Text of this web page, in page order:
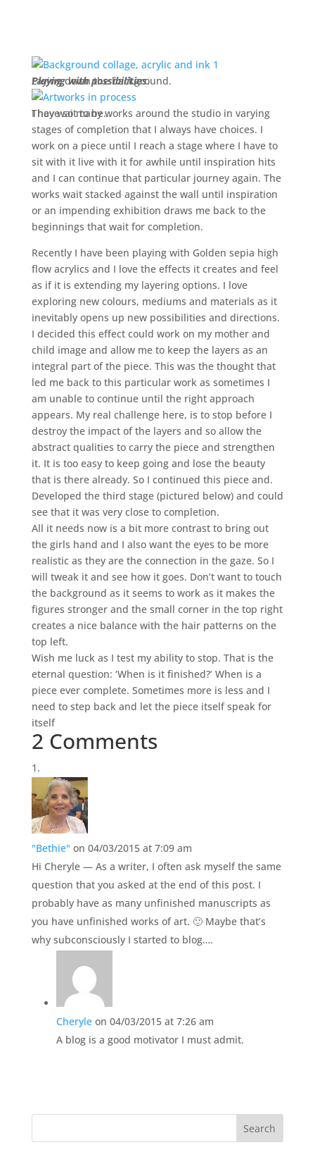
Laying down the background.
They wait to be…
Playing with possibilities.
I have so many works around the studio in varying
stages of completion that I always have choices. I
work on a piece until I reach a stage where I have to
sit with it live with it for awhile until inspiration hits
and I can continue that particular journey again. The
works wait stacked against the wall until inspiration
or an impending exhibition draws me back to the
beginnings that wait for completion.
Recently I have been playing with Golden sepia high
flow acrylics and I love the effects it creates and feel
as if it is extending my layering options. I love
exploring new colours, mediums and materials as it
inevitably opens up new possibilities and directions.
I decided this effect could work on my mother and
child image and allow me to keep the layers as an
integral part of the piece. This was the thought that
led me back to this particular work as sometimes I
am unable to continue until the right approach
appears. My real challenge here, is to stop before I
destroy the impact of the layers and so allow the
abstract qualities to carry the piece and strengthen
it. It is too easy to keep going and lose the beauty
that is there already. So I continued this piece and.
Developed the third stage (pictured below) and could
see that it was very close to completion.
All it needs now is a bit more contrast to bring out
the girls hand and I also want the eyes to be more
realistic as they are the connection in the gaze. So I
will tweak it and see how it goes. Don’t want to touch
the background as it seems to work as it makes the
figures stronger and the small corner in the top right
creates a nice balance with the hair patterns on the
top left.
Wish me luck as I test my ability to stop. That is the
eternal question: ‘When is it finished?’ When is a
piece ever complete. Sometimes more is less and I
need to step back and let the piece itself speak for
itself
2 Comments
"Bethie" on 04/03/2015 at 7:09 am
Hi Cheryle — As a writer, I often ask myself the same
question that you asked at the end of this post. I
probably have as many unfinished manuscripts as
you have unfinished works of art. 🙂 Maybe that’s
why subconsciously I started to blog….
Cheryle on 04/03/2015 at 7:26 am
A blog is a good motivator I must admit.